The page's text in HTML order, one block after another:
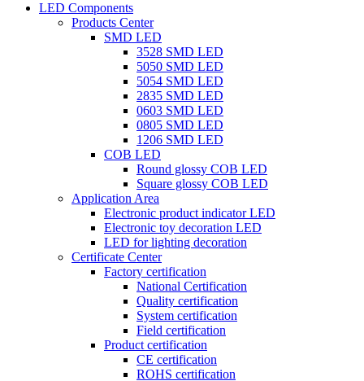
LED Components
Products Center
SMD LED
3528 SMD LED
5050 SMD LED
5054 SMD LED
2835 SMD LED
0603 SMD LED
0805 SMD LED
1206 SMD LED
COB LED
Round glossy COB LED
Square glossy COB LED
Application Area
Electronic product indicator LED
Electronic toy decoration LED
LED for lighting decoration
Certificate Center
Factory certification
National Certification
Quality certification
System certification
Field certification
Product certification
CE certification
ROHS certification